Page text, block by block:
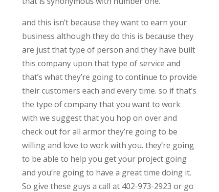
and this isn’t because they want to earn your
business although they do this is because they
are just that type of person and they have built
this company upon that type of service and
that’s what they’re going to continue to provide
their customers each and every time. so if that’s
the type of company that you want to work
with we suggest that you hop on over and
check out for all armor they’re going to be
willing and love to work with you. they’re going
to be able to help you get your project going
and you’re going to have a great time doing it.
So give these guys a call at 402-973-2923 or go